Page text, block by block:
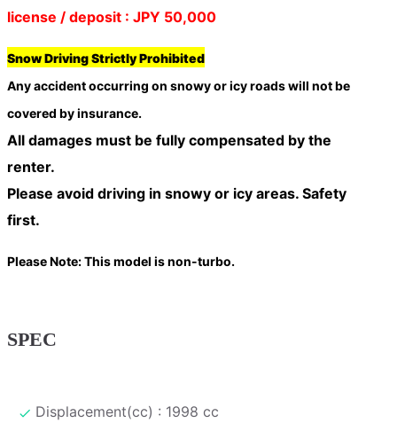
license / deposit : JPY 50,000
Snow Driving Strictly Prohibited
Any accident occurring on snowy or icy roads will not be
covered by insurance.
All damages must be fully compensated by the
renter.
Please avoid driving in snowy or icy areas. Safety
first.
Please Note: This model is non-turbo.
SPEC
Displacement(cc) : 1998 cc